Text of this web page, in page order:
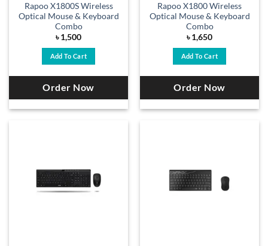
Rapoo X1800S Wireless
Optical Mouse & Keyboard
Combo
৳1,500
Add To Cart
Order Now
Rapoo X1800 Wireless
Optical Mouse & Keyboard
Combo
৳1,650
Add To Cart
Order Now